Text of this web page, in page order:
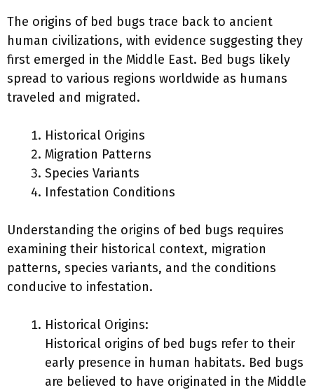
The origins of bed bugs trace back to ancient
human civilizations, with evidence suggesting they
first emerged in the Middle East. Bed bugs likely
spread to various regions worldwide as humans
traveled and migrated.
Historical Origins
Migration Patterns
Species Variants
Infestation Conditions
Understanding the origins of bed bugs requires
examining their historical context, migration
patterns, species variants, and the conditions
conducive to infestation.
Historical Origins:
Historical origins of bed bugs refer to their
early presence in human habitats. Bed bugs
are believed to have originated in the Middle